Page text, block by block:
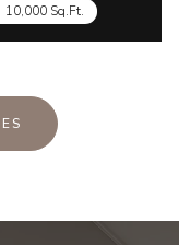
10,000 Sq.Ft.